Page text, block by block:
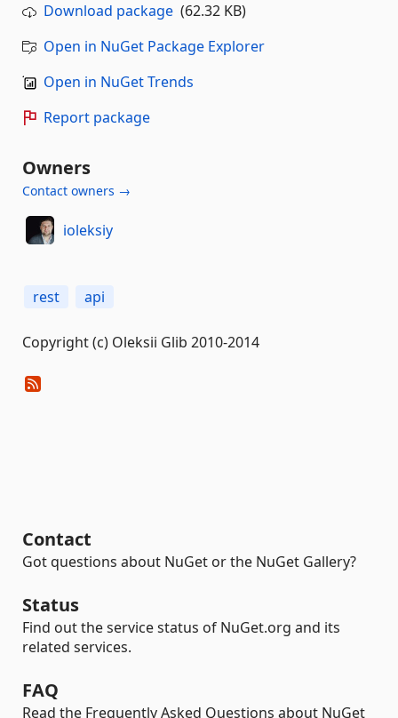
Download package (62.32 KB)
Open in NuGet Package Explorer
Open in NuGet Trends
Report package
Owners
Contact owners →
ioleksiy
rest api
Copyright (c) Oleksii Glib 2010-2014
Contact
Got questions about NuGet or the NuGet Gallery?
Status
Find out the service status of NuGet.org and its
related services.
FAQ
Read the Frequently Asked Questions about NuGet